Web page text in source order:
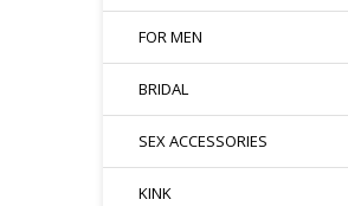
FOR MEN
BRIDAL
SEX ACCESSORIES
KINK